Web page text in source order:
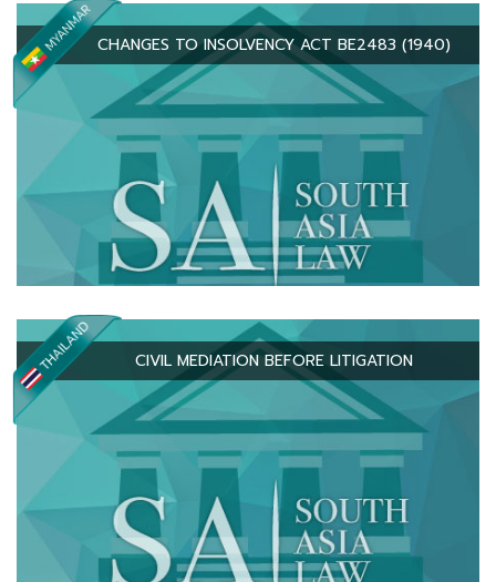
CHANGES TO INSOLVENCY ACT BE2483 (1940)
CIVIL MEDIATION BEFORE LITIGATION